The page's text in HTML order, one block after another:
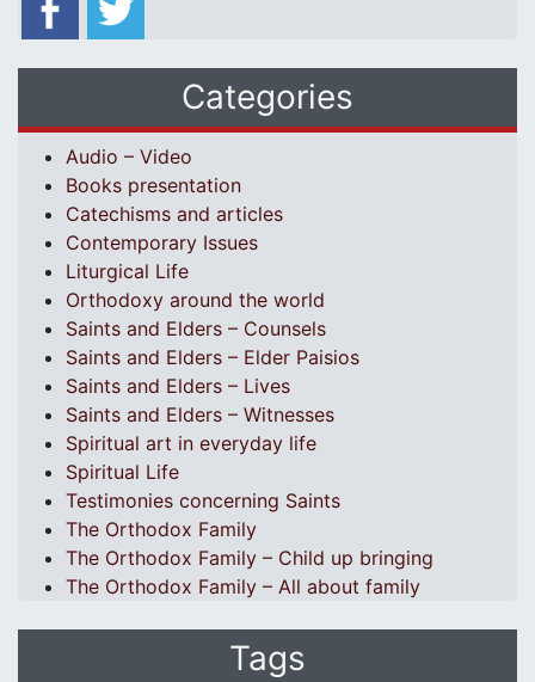
Categories
Audio – Video
Books presentation
Catechisms and articles
Contemporary Issues
Liturgical Life
Orthodoxy around the world
Saints and Elders – Counsels
Saints and Elders – Elder Paisios
Saints and Elders – Lives
Saints and Elders – Witnesses
Spiritual art in everyday life
Spiritual Life
Testimonies concerning Saints
The Orthodox Family
The Orthodox Family – Child up bringing
The Orthodox Family – All about family
Tags